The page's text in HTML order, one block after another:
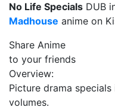
No Life Specials DUB
Madhouse anime on
Share Anime
to your friends
Overview:
Picture drama
volumes.